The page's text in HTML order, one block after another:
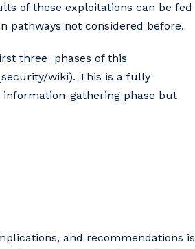
of these exploitations can be fed
pathways not considered before.
three phases of this
wiki). This is a fully
gathering phase but
and recommendations is